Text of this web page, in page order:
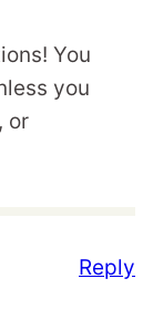
You
you
or
Reply